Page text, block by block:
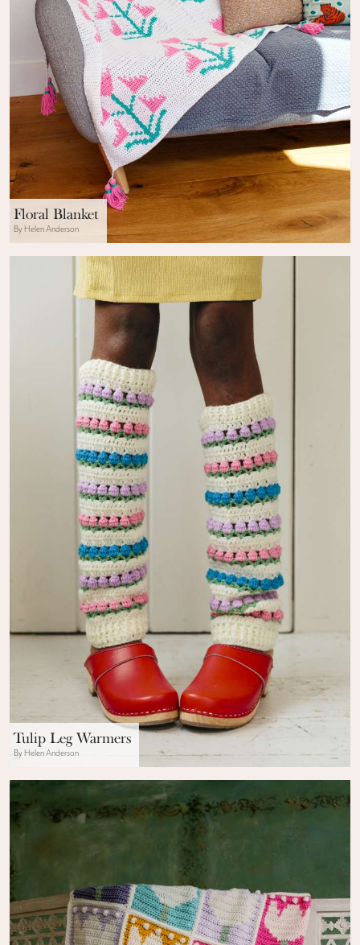
Floral Blanket
By Helen Anderson
Tulip Leg Warmers
By Helen Anderson